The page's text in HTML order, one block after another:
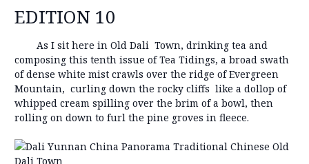
EDITION 10
As I sit here in Old Dali Town, drinking tea and
composing this tenth issue of Tea Tidings, a broad swath
of dense white mist crawls over the ridge of Evergreen
Mountain, curling down the rocky cliffs like a dollop of
whipped cream spilling over the brim of a bowl, then
rolling on down to furl the pine groves in fleece.